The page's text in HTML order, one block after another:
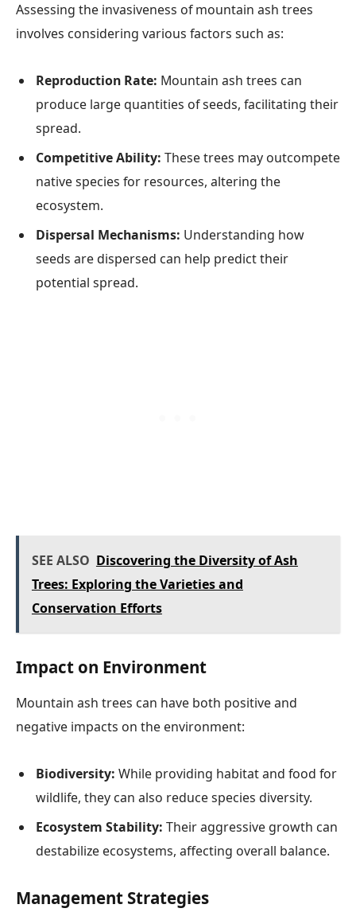
Assessing the invasiveness of mountain ash trees
involves considering various factors such as:
Reproduction Rate: Mountain ash trees can
produce large quantities of seeds, facilitating their
spread.
Competitive Ability: These trees may outcompete
native species for resources, altering the
ecosystem.
Dispersal Mechanisms: Understanding how
seeds are dispersed can help predict their
potential spread.
SEE ALSO Discovering the Diversity of Ash
Trees: Exploring the Varieties and
Conservation Efforts
Impact on Environment
Mountain ash trees can have both positive and
negative impacts on the environment:
Biodiversity: While providing habitat and food for
wildlife, they can also reduce species diversity.
Ecosystem Stability: Their aggressive growth can
destabilize ecosystems, affecting overall balance.
Management Strategies